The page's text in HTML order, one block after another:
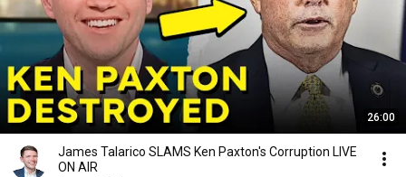
26:00
James Talarico SLAMS Ken Paxton's Corruption LIVE
ON AIR